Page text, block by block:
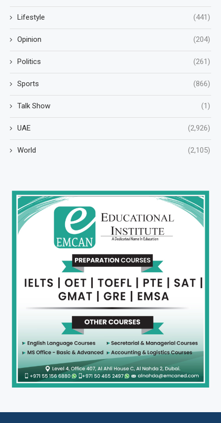
Lifestyle (441)
Opinion (204)
Politics (261)
Sports (866)
Talk Show (1)
UAE (2,926)
World (2,105)